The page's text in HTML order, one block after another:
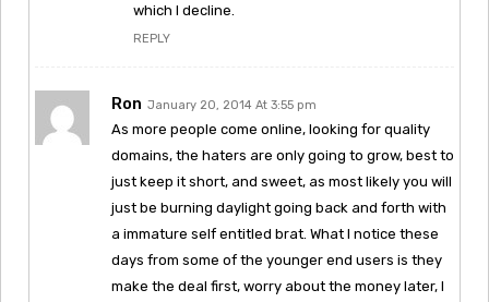
which I decline.
REPLY
Ron January 20, 2014 At 3:55 pm
As more people come online, looking for quality
domains, the haters are only going to grow, best to
just keep it short, and sweet, as most likely you will
just be burning daylight going back and forth with
a immature self entitled brat. What I notice these
days from some of the younger end users is they
make the deal first, worry about the money later, I